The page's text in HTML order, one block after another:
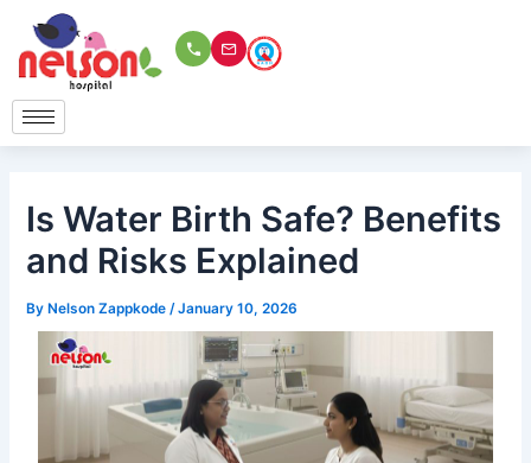
content
Is Water Birth Safe? Benefits
and Risks Explained
ByNelson Zappkode/January 10, 2026